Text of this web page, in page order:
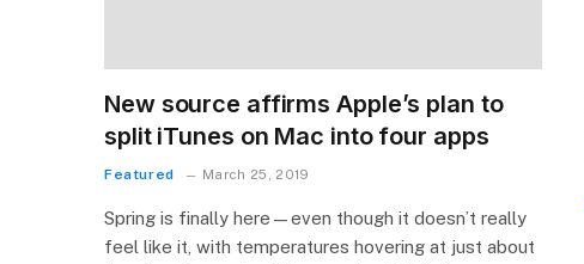
New source affirms Apple’s plan to
split iTunes on Mac into four apps
Featured March 25, 2019
Spring is finally here—even though it doesn’t really
feel like it, with temperatures hovering at just about